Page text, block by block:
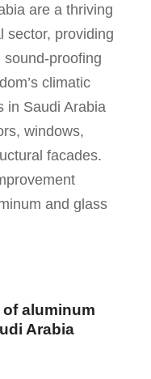
are a thriving
sector, providing
proofing
climatic
Saudi Arabia
windows,
facades.
and glass
aluminum
Arabia